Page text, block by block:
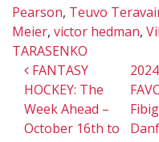
Pearson, Teuvo
Meier, victor hedman,
TARASENKO
Post navigation
FANTASY
HOCKEY: The
Week Ahead –
October 16th to